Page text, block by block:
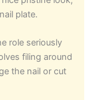
plate.
role seriously
filing around
the nail or cut